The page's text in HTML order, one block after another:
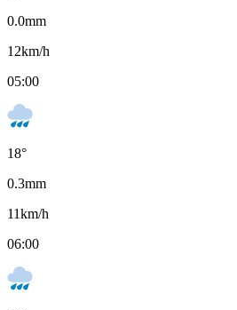
0.0mm
12km/h
05:00
18°
0.3mm
11km/h
06:00